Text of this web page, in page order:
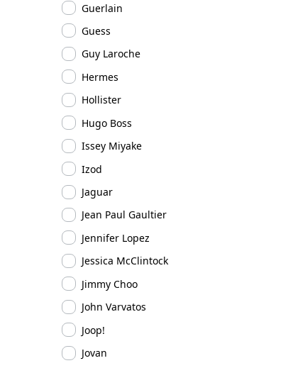
Guerlain
Guess
Guy Laroche
Hermes
Hollister
Hugo Boss
Issey Miyake
Izod
Jaguar
Jean Paul Gaultier
Jennifer Lopez
Jessica McClintock
Jimmy Choo
John Varvatos
Joop!
Jovan